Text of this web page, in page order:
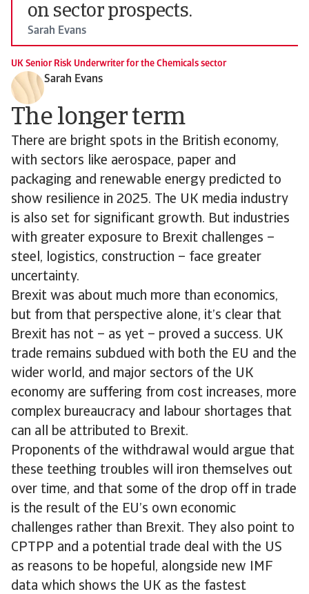
on sector prospects.
Sarah Evans
UK Senior Risk Underwriter for the Chemicals sector
Sarah Evans
The longer term
There are bright spots in the British economy,
with sectors like aerospace, paper and
packaging and renewable energy predicted to
show resilience in 2025. The UK media industry
is also set for significant growth. But industries
with greater exposure to Brexit challenges –
steel, logistics, construction – face greater
uncertainty.
Brexit was about much more than economics,
but from that perspective alone, it’s clear that
Brexit has not – as yet – proved a success. UK
trade remains subdued with both the EU and the
wider world, and major sectors of the UK
economy are suffering from cost increases, more
complex bureaucracy and labour shortages that
can all be attributed to Brexit.
Proponents of the withdrawal would argue that
these teething troubles will iron themselves out
over time, and that some of the drop off in trade
is the result of the EU’s own economic
challenges rather than Brexit. They also point to
CPTPP and a potential trade deal with the US
as reasons to be hopeful, alongside new IMF
data which shows the UK as the fastest